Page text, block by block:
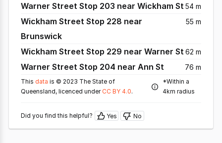
Warner Street Stop 203 near Wickham St54 m
Wickham Street Stop 228 near
Brunswick
55 m
Wickham Street Stop 229 near Warner St62 m
Warner Street Stop 204 near Ann St 76 m
This data is © 2023 The State of
Queensland, licenced under CC BY 4.0.
*Within a
4km radius
Did you find this helpful? Yes No